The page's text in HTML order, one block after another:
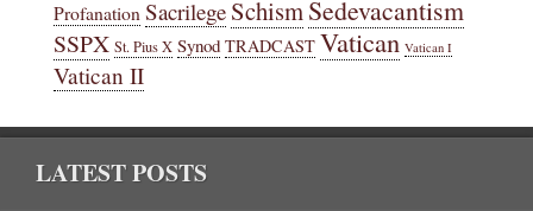
ProfanationSacrilege SchismSedevacantism
SSPX St. Pius X Synod TRADCAST Vatican Vatican I
Vatican II
LATEST POSTS